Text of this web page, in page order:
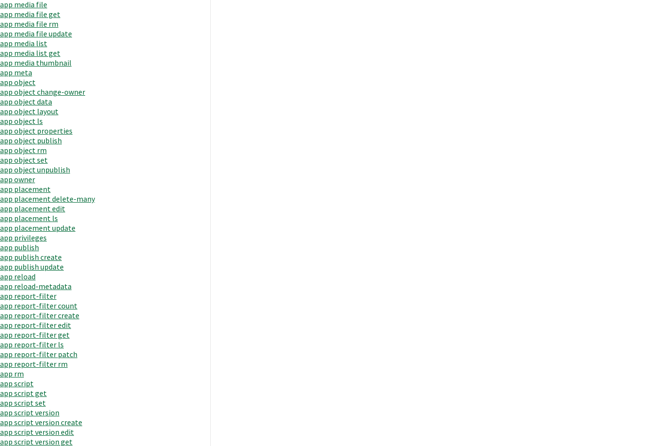
app media file
app media file get
app media file rm
app media file update
app media list
app media list get
app media thumbnail
app meta
app object
app object change-owner
app object data
app object layout
app object ls
app object properties
app object publish
app object rm
app object set
app object unpublish
app owner
app placement
app placement delete-many
app placement edit
app placement ls
app placement update
app privileges
app publish
app publish create
app publish update
app reload
app reload-metadata
app report-filter
app report-filter count
app report-filter create
app report-filter edit
app report-filter get
app report-filter ls
app report-filter patch
app report-filter rm
app rm
app script
app script get
app script set
app script version
app script version create
app script version edit
app script version get